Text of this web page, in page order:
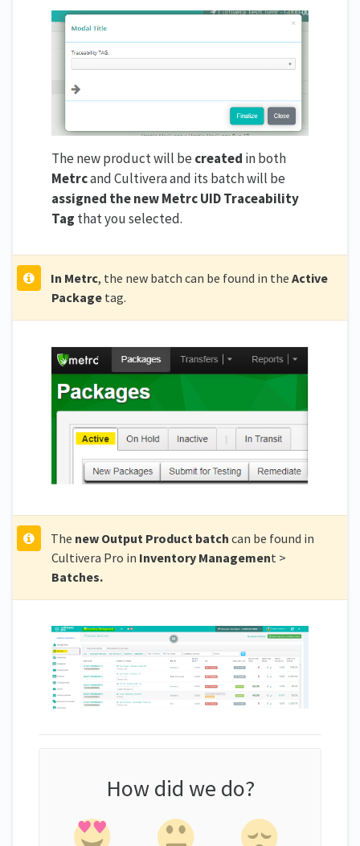
The new product will be created in both
Metrcand Cultivera and its batch will be
assigned the new Metrc UID Traceability
Tag that you selected.
In Metrc, the new batch can be found in the Active
Package tag.
The new Output Product batch can be found in
Cultivera Pro in Inventory Management >
Batches.
How did we do?